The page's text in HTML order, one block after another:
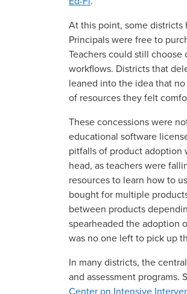
At this point, some districts
Principals were free to
Teachers could still
workflows. Districts that
leaned into the idea that
of resources they felt
These concessions were
educational software
pitfalls of product adoption
head, as teachers were
resources to learn how to
bought for multiple
between products
spearheaded the adoption
was no one left to pick up
In many districts, the
and assessment programs.
Center on Intensive